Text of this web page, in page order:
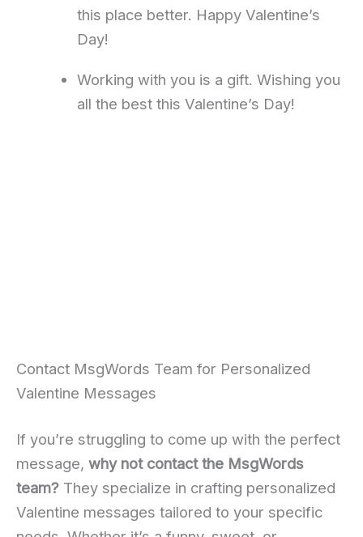
this place better. Happy Valentine’s
Day!
Working with you is a gift. Wishing you
all the best this Valentine’s Day!
Contact MsgWords Team for Personalized
Valentine Messages
If you’re struggling to come up with the perfect
message, why not contact the MsgWords
team? They specialize in crafting personalized
Valentine messages tailored to your specific